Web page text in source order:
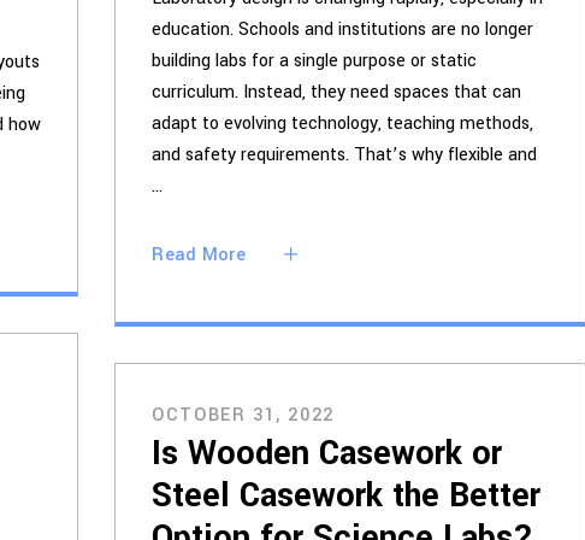
education. Schools and institutions are no longer
building labs for a single purpose or static
curriculum. Instead, they need spaces that can
adapt to evolving technology, teaching methods,
and safety requirements. That’s why flexible and
Read More
how
OCTOBER 31, 2022
Is Wooden Casework or
Steel Casework the Better